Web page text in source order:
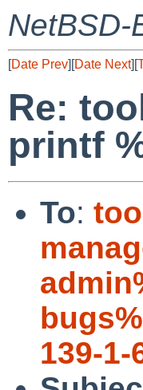
NetBSD-
[Date Prev][Date Next][
Re:
printf
To:
139-